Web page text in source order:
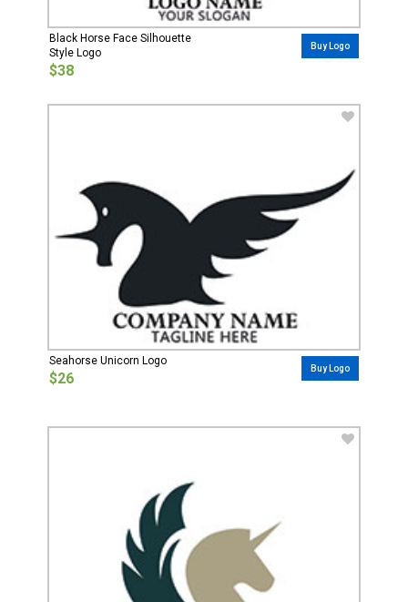
Black Horse Face Silhouette
Style Logo
$38
Buy Logo
Seahorse Unicorn Logo
$26
Buy Logo